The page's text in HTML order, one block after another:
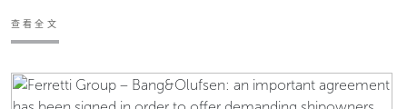
查看全文